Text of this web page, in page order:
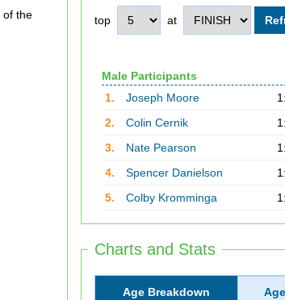
top at
Male Participants
1.
Joseph Moore
2.
Colin Cernik
3.
Nate Pearson
4.
Spencer Danielson
5.
Colby Kromminga
Charts and Stats
Age Breakdown